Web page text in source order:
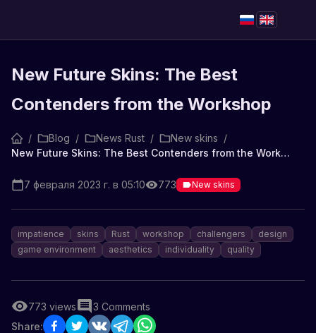
New Future Skins: The Best
Contenders from the Workshop
/ Blog / News Rust / New skins /
New Future Skins: The Best Contenders from the Workshop
7 февраля 2023 г. в 05:10 773 New skins
impatience skins Rust workshop challengers
design
game environment
aesthetics individuality quality
773 views 3 Comments
Share: